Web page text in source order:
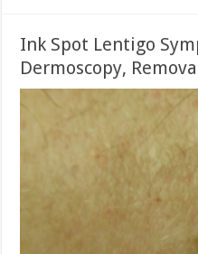
Ink Spot Lentigo
Dermoscopy,